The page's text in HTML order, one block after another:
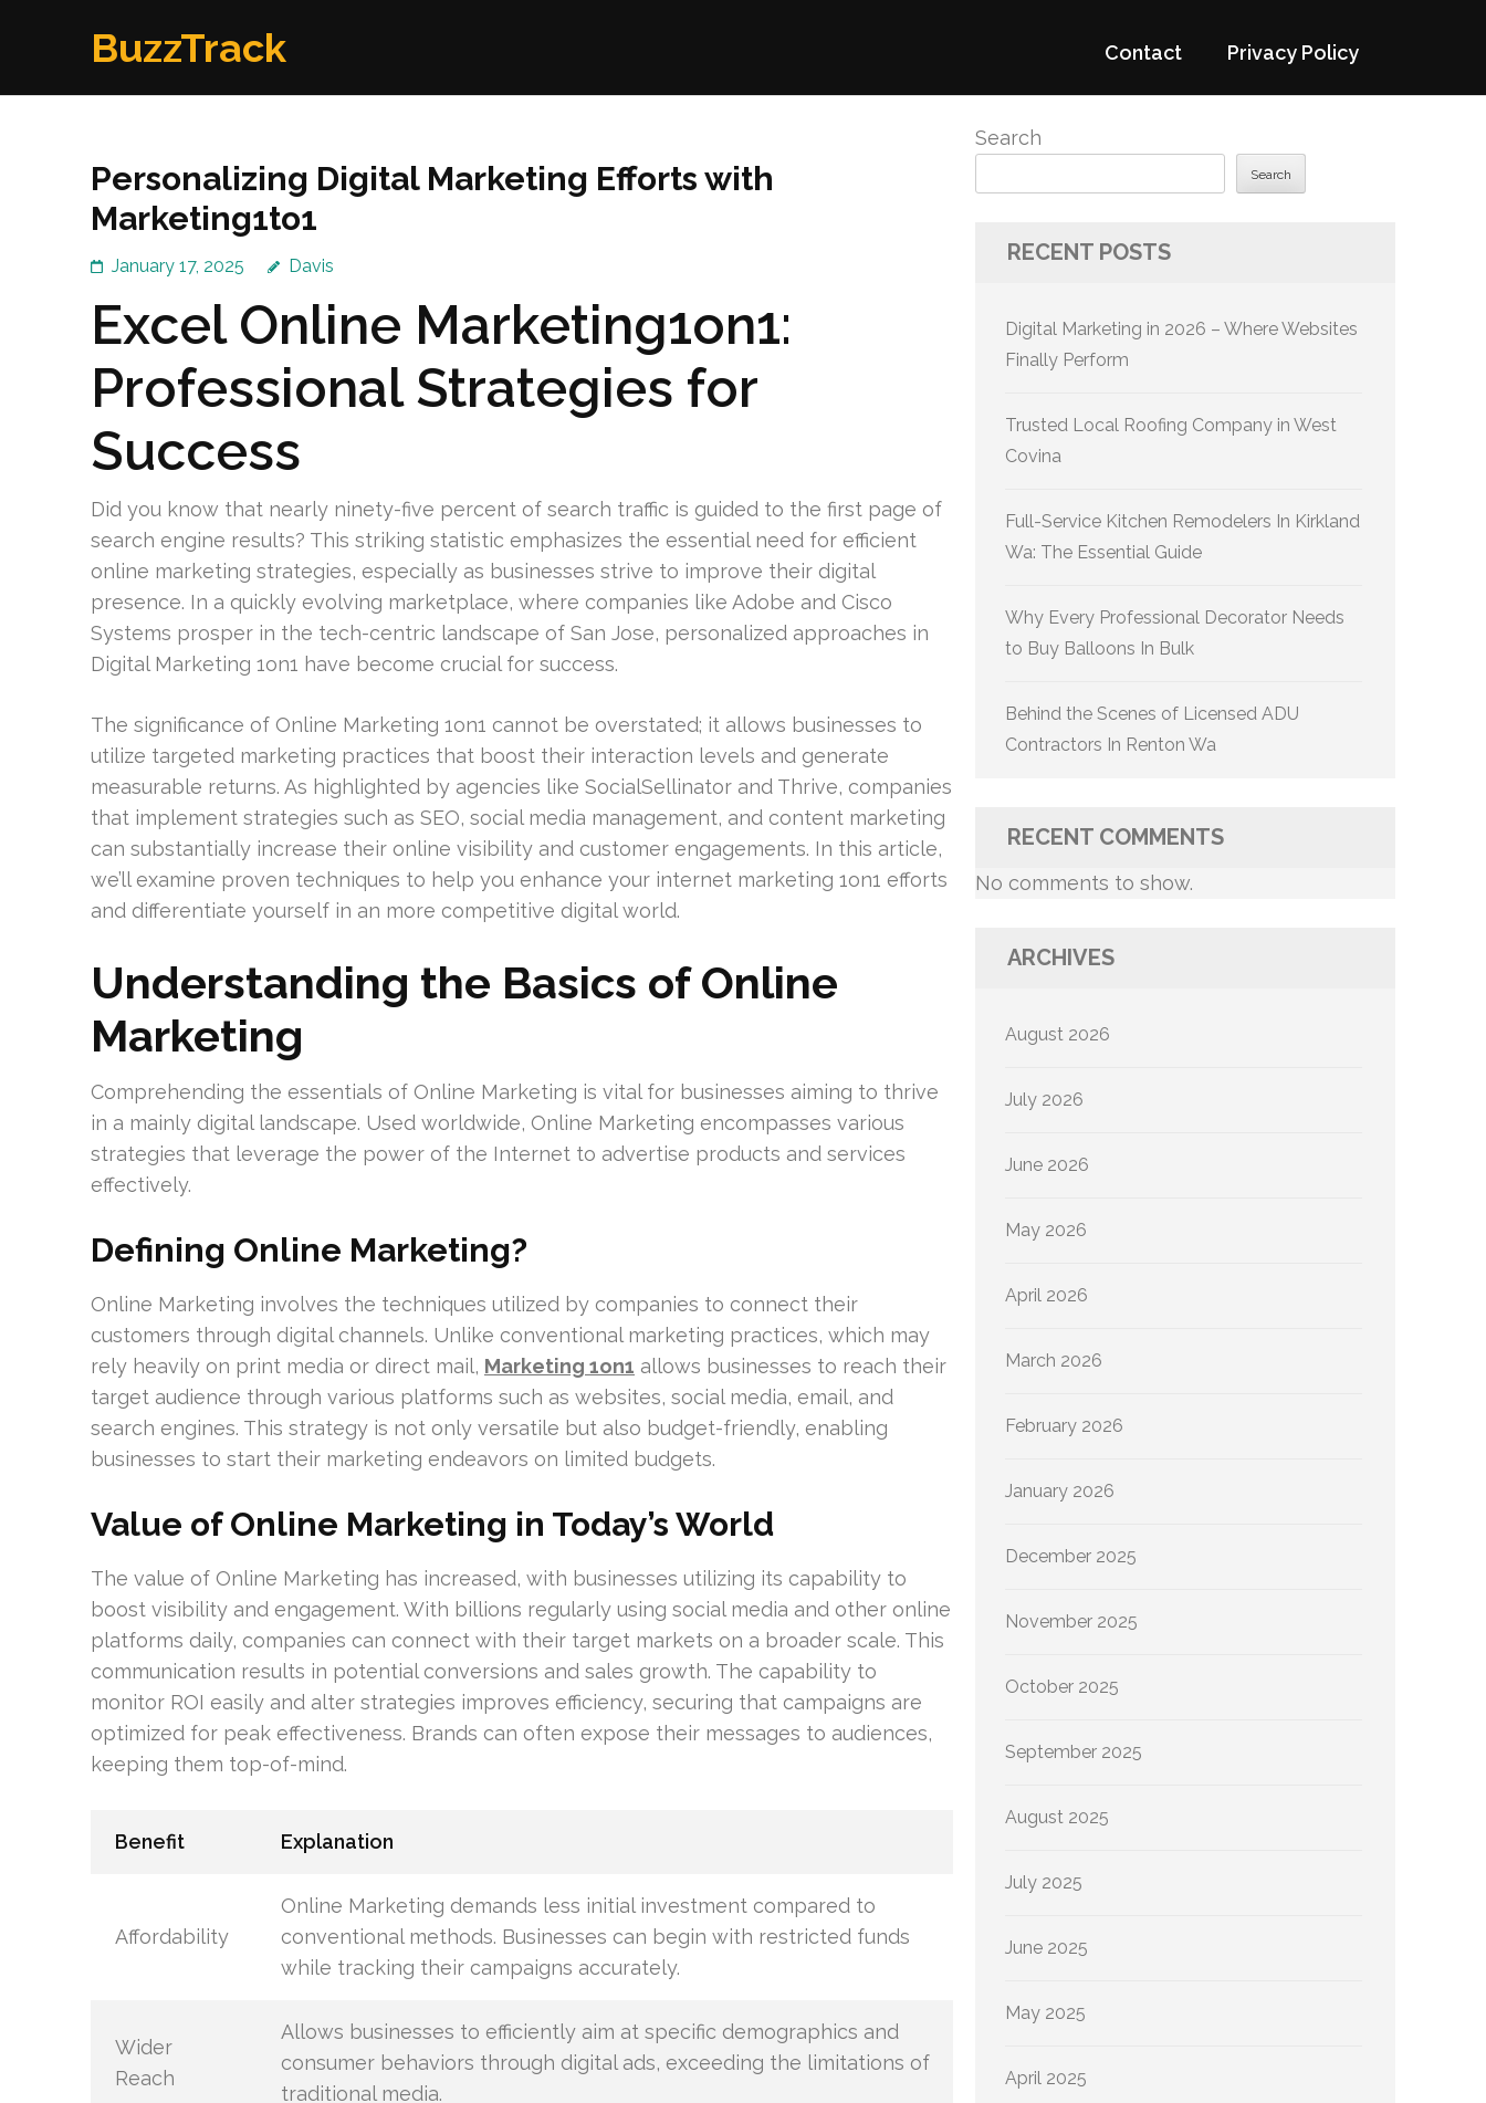
BuzzTrack Contact Privacy Policy
Personalizing Digital Marketing Efforts with
Marketing1to1
January 17, 2025 Davis
Excel Online Marketing1on1:
Professional Strategies for
Success
Did you know that nearly ninety-five percent of search traffic is guided to the first page of
search engine results? This striking statistic emphasizes the essential need for efficient
online marketing strategies, especially as businesses strive to improve their digital
presence. In a quickly evolving marketplace, where companies like Adobe and Cisco
Systems prosper in the tech-centric landscape of San Jose, personalized approaches in
Digital Marketing 1on1 have become crucial for success.
The significance of Online Marketing 1on1 cannot be overstated; it allows businesses to
utilize targeted marketing practices that boost their interaction levels and generate
measurable returns. As highlighted by agencies like SocialSellinator and Thrive, companies
that implement strategies such as SEO, social media management, and content marketing
can substantially increase their online visibility and customer engagements. In this article,
we’ll examine proven techniques to help you enhance your internet marketing 1on1 efforts
and differentiate yourself in an more competitive digital world.
Understanding the Basics of Online
Marketing
Comprehending the essentials of Online Marketing is vital for businesses aiming to thrive
in a mainly digital landscape. Used worldwide, Online Marketing encompasses various
strategies that leverage the power of the Internet to advertise products and services
effectively.
Defining Online Marketing?
Online Marketing involves the techniques utilized by companies to connect their
customers through digital channels. Unlike conventional marketing practices, which may
rely heavily on print media or direct mail, Marketing 1on1 allows businesses to reach their
target audience through various platforms such as websites, social media, email, and
search engines. This strategy is not only versatile but also budget-friendly, enabling
businesses to start their marketing endeavors on limited budgets.
Value of Online Marketing in Today’s World
The value of Online Marketing has increased, with businesses utilizing its capability to
boost visibility and engagement. With billions regularly using social media and other online
platforms daily, companies can connect with their target markets on a broader scale. This
communication results in potential conversions and sales growth. The capability to
monitor ROI easily and alter strategies improves efficiency, securing that campaigns are
optimized for peak effectiveness. Brands can often expose their messages to audiences,
keeping them top-of-mind.
Benefit Explanation
Affordability
Online Marketing demands less initial investment compared to
conventional methods. Businesses can begin with restricted funds
while tracking their campaigns accurately.
Wider
Reach
Allows businesses to efficiently aim at specific demographics and
consumer behaviors through digital ads, exceeding the limitations of
traditional media.
Search
Search
RECENT POSTS
Digital Marketing in 2026 – Where Websites
Finally Perform
Trusted Local Roofing Company in West
Covina
Full-Service Kitchen Remodelers In Kirkland
Wa: The Essential Guide
Why Every Professional Decorator Needs
to Buy Balloons In Bulk
Behind the Scenes of Licensed ADU
Contractors In Renton Wa
RECENT COMMENTS
No comments to show.
ARCHIVES
August 2026
July 2026
June 2026
May 2026
April 2026
March 2026
February 2026
January 2026
December 2025
November 2025
October 2025
September 2025
August 2025
July 2025
June 2025
May 2025
April 2025